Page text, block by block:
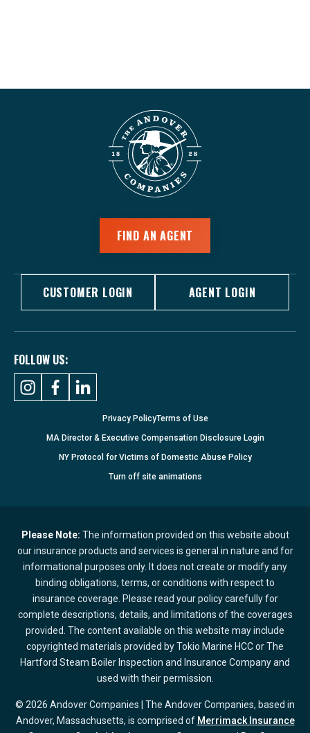
FIND AN AGENT
CUSTOMER LOGIN AGENT LOGIN
FOLLOW US:
Privacy PolicyTerms of Use
MA Director & Executive Compensation Disclosure Login
NY Protocol for Victims of Domestic Abuse Policy
Turn offsite animations
Please Note: The information provided on this website about
our insurance products and services is general in nature and for
informational purposes only. It does not create or modify any
binding obligations, terms, or conditions with respect to
insurance coverage. Please read your policy carefully for
complete descriptions, details, and limitations of the coverages
provided. The content available on this website may include
copyrighted materials provided by Tokio Marine HCC or The
Hartford Steam Boiler Inspection and Insurance Company and
used with their permission.
© 2026 Andover Companies | The Andover Companies, based in
Andover, Massachusetts, is comprised of Merrimack Insurance